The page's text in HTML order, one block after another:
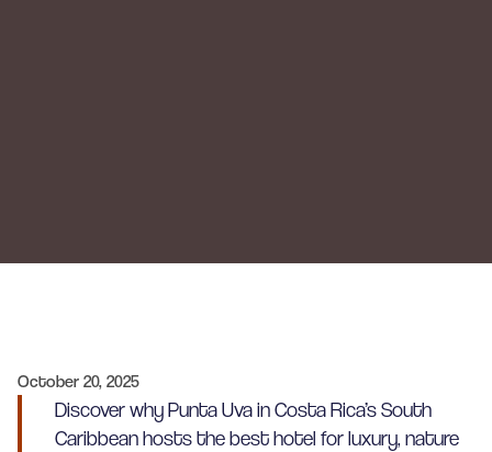
October 20, 2025
Discover why Punta Uva in Costa Rica’s South
Caribbean hosts the best hotel for luxury, nature